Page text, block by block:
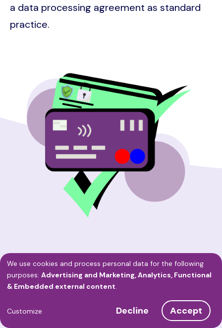
a data processing agreement as standard
practice.
OnlineAfspraken.nl's
Service
Use
personal
We use cookies and process personal data for the following
purposes: Advertising and Marketing, Analytics, Functional
& Embedded external content.
Customize Decline Accept